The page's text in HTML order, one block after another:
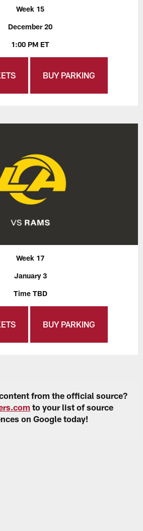
Week 15
December 20
1:00 PM ET
BUY PARKING
Week 17
January 3
Time TBD
BUY PARKING
from the official source?
to your list of source
on Google today!